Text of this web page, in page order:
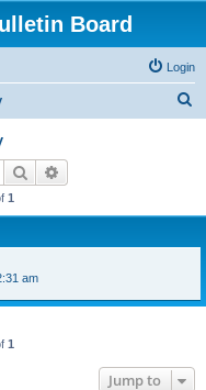
Board
Login
Search
1
am
1
Jump to